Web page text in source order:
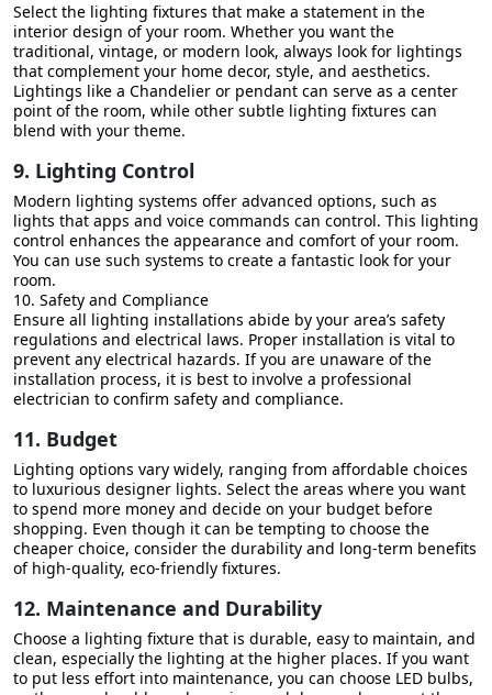
Select the lighting fixtures that make a statement in the
interior design of your room. Whether you want the
traditional, vintage, or modern look, always look for lightings
that complement your home decor, style, and aesthetics.
Lightings like a Chandelier or pendant can serve as a center
point of the room, while other subtle lighting fixtures can
blend with your theme.
9. Lighting Control
Modern lighting systems offer advanced options, such as
lights that apps and voice commands can control. This lighting
control enhances the appearance and comfort of your room.
You can use such systems to create a fantastic look for your
room.
10. Safety and Compliance
Ensure all lighting installations abide by your area’s safety
regulations and electrical laws. Proper installation is vital to
prevent any electrical hazards. If you are unaware of the
installation process, it is best to involve a professional
electrician to confirm safety and compliance.
11. Budget
Lighting options vary widely, ranging from affordable choices
to luxurious designer lights. Select the areas where you want
to spend more money and decide on your budget before
shopping. Even though it can be tempting to choose the
cheaper choice, consider the durability and long-term benefits
of high-quality, eco-friendly fixtures.
12. Maintenance and Durability
Choose a lighting fixture that is durable, easy to maintain, and
clean, especially the lighting at the higher places. If you want
to put less effort into maintenance, you can choose LED bulbs,